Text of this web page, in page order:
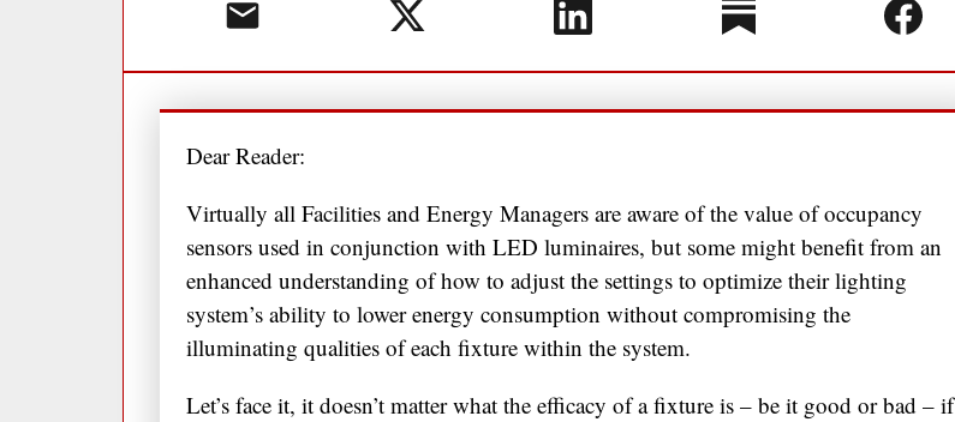
Dear Reader:
Virtually all Facilities and Energy Managers are aware of the value of occupancy
sensors used in conjunction with LED luminaires, but some might benefit from an
enhanced understanding of how to adjust the settings to optimize their lighting
system’s ability to lower energy consumption without compromising the
illuminating qualities of each fixture within the system.
Let’s face it, it doesn’t matter what the efficacy of a fixture is – be it good or bad – if